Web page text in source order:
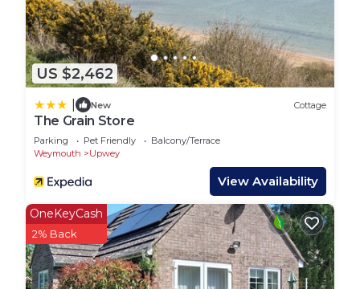
the village to miles of unspoilt countryside, and
close by is the market town of Dorchester,
Thomas Hardy’s ’Casterbridge’. An easy drive or
bus ride takes you to the popular seaside resort of
Weymouth offering visitors glorious golden sandy
beaches, excellent watersports facilities and a
bustling harbour. An attractive village location and
an ideal place to escape from the hustle and
bustle of everyday life.
WREN, family friendly, with a garden in Upwey is
located in Upwey. WREN, family friendly, with a
garden in Upwey provides accommodation,
featuring Security/Safety, Breakfast, Kitchen,
among other amenities. This Cottage features
US $2,462
New Cottage
The Grain Store
Parking Pet Friendly
Balcony/Terrace
Weymouth
Upwey
View Availability
OneKeyCash
2% Back